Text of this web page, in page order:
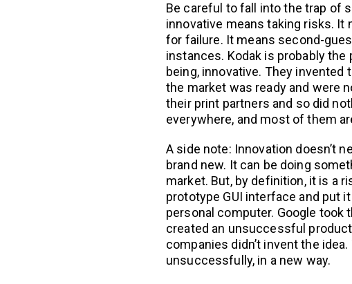
Be careful to fall into the trap of
innovative means taking risks. It
for failure. It means second-
instances. Kodak is probably
being, innovative. They invented
the market was ready and were
their print partners and so did
everywhere, and most of them
A side note: Innovation doesn’t
brand new. It can be doing
market. But, by definition, it is a
prototype GUI interface and put
personal computer. Google took
created an unsuccessful
companies didn’t invent the
unsuccessfully, in a new way.